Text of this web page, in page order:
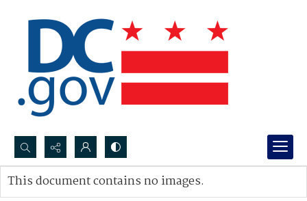
Search...
Advanced search
This document contains no images.